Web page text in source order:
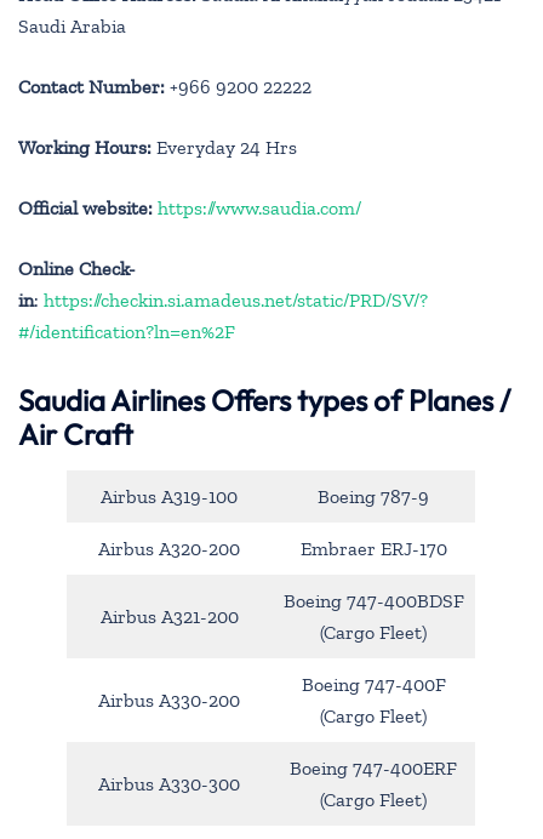
Saudi Arabia
Contact Number: +966 9200 22222
Working Hours: Everyday 24 Hrs
Official website: https://www.saudia.com/
Online Check-
in: https://checkin.si.amadeus.net/static/PRD/SV/?
#/identification?ln=en%2F
Saudia Airlines Offers types of Planes /
Air Craft
Airbus A319-100 Boeing 787-9
Airbus A320-200 Embraer ERJ-170
Airbus A321-200
Boeing 747-400BDSF
(Cargo Fleet)
Airbus A330-200
Boeing 747-400F
(Cargo Fleet)
Airbus A330-300
Boeing 747-400ERF
(Cargo Fleet)